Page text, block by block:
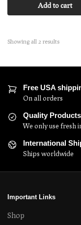
Add to cart
Showing all 2 results
Free USA
On all orders
Quality Products
We only use fresh
International
Ships worldwide
Important Links
Shop